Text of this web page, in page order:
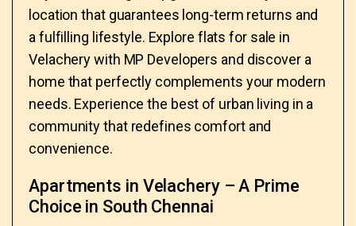
location that guarantees long-term returns and
a fulfilling lifestyle. Explore flats for sale in
Velachery with MP Developers and discover a
home that perfectly complements your modern
needs. Experience the best of urban living in a
community that redefines comfort and
convenience.
Apartments in Velachery – A Prime
Choice in South Chennai